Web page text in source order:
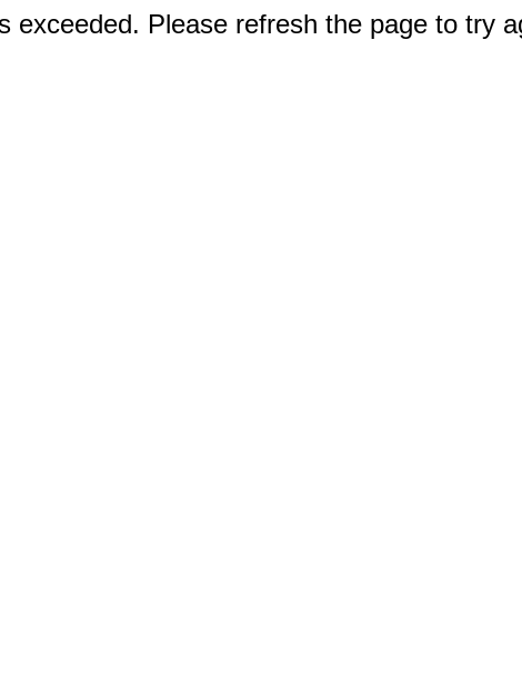
exceeded. Please refresh the page to try